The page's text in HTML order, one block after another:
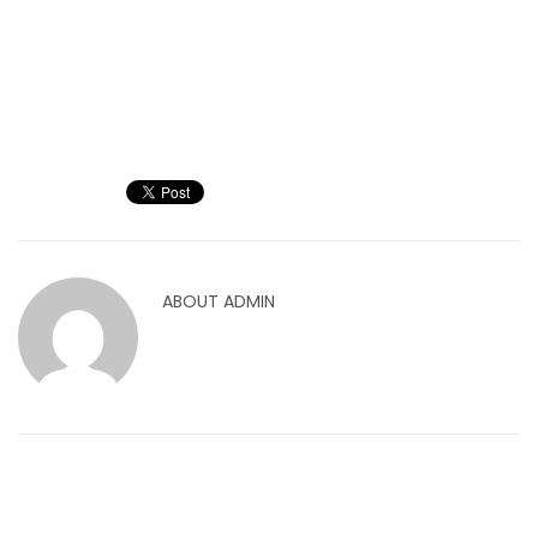
ABOUT ADMIN